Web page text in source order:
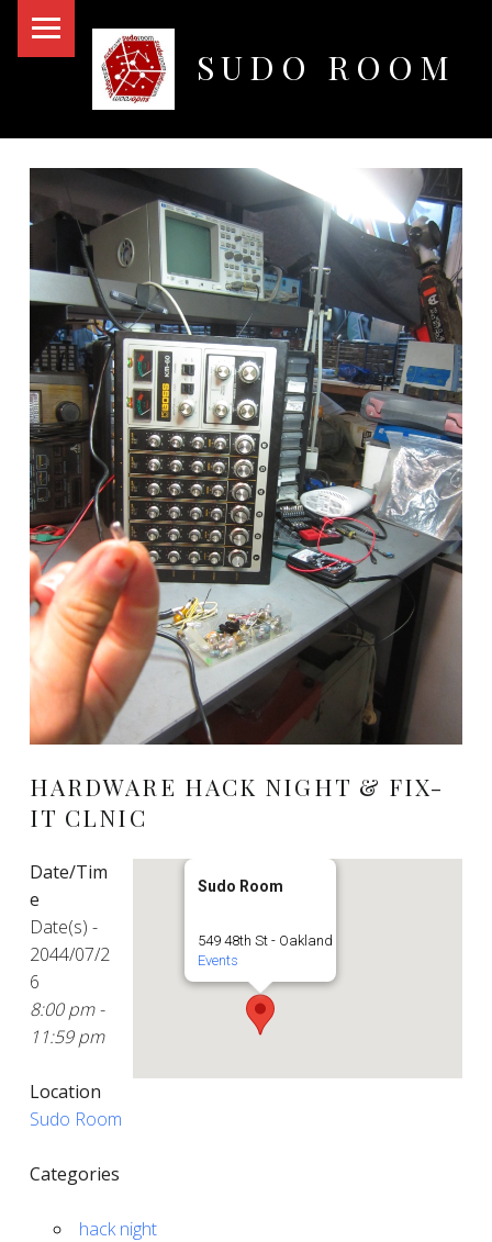
SUDO ROOM
HARDWARE HACK NIGHT & FIX-
IT CLNIC
Sudo Room
549 48th St - Oakland
Events
Date/Tim
e
Date(s) -
2044/07/2
6
8:00 pm -
11:59 pm
Location
Sudo Room
Categories
hack night